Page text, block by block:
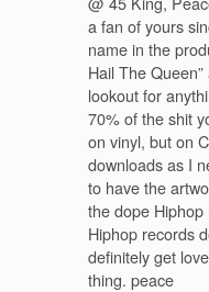
a fan of yours
name in the
Hail The
lookout for
70% of the shit
on vinyl, but on
downloads as I
to have the
the dope Hiphop
Hiphop records
definitely get
thing. peace